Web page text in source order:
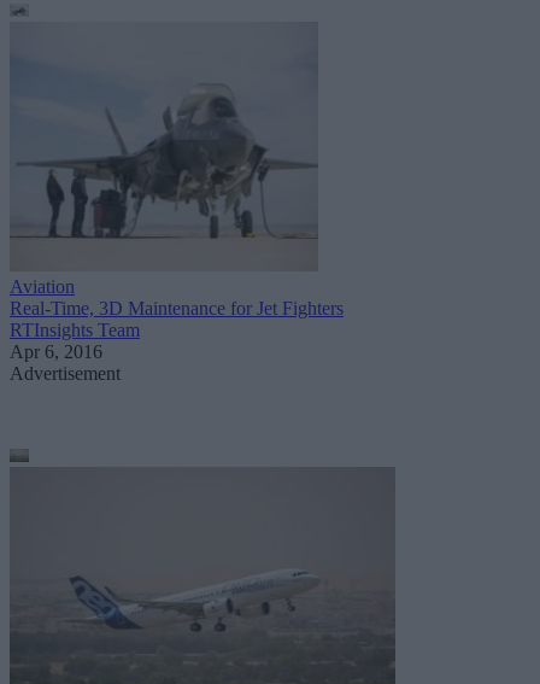
Aviation
Real-Time, 3D Maintenance for Jet Fighters
RTInsights Team
Apr 6, 2016
Advertisement